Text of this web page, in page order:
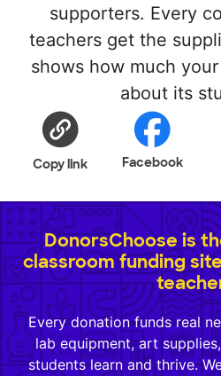
supporters. Every
teachers get the
shows how much
about its
Copy link Facebook
DonorsChoose is
classroom funding
Every donation funds real
lab equipment, art
students learn and thrive.